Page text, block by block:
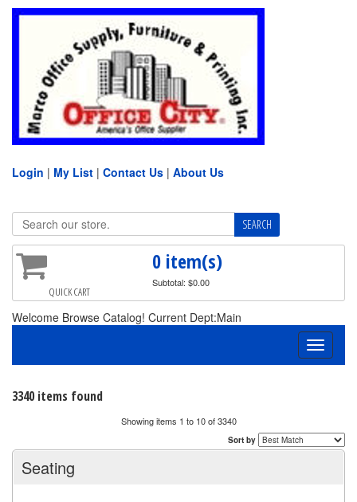
Login | My List | Contact Us | About Us
QUICK CART
0 item(s)
Subtotal: $0.00
Welcome Browse Catalog! Current Dept:Main
Toggle
3340 items found
Showing items 1 to 10 of 3340
Sort by
Seating